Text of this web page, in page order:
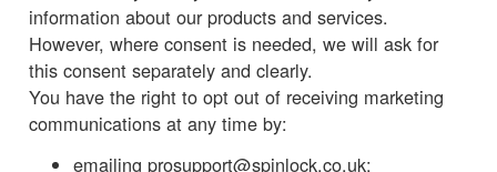
information about our products and services.
However, where consent is needed, we will ask for
this consent separately and clearly.
You have the right to opt out of receiving marketing
communications at any time by:
emailing prosupport@spinlock.co.uk;